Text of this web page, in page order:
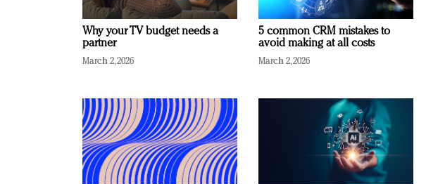
Why your TV budget needs a
partner
March 2, 2026
5 common CRM mistakes to
avoid making at all costs
March 2, 2026